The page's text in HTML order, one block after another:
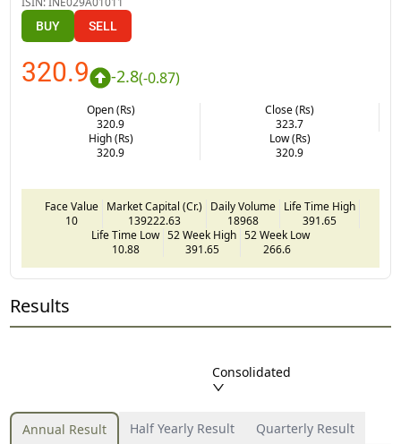
BUY SELL
320.9 -2.8(-0.87)
Open (Rs)
320.9
Close (Rs)
323.7
High (Rs)
320.9
Low (Rs)
320.9
Face Value
10
Market Capital (Cr.)
139222.63
Daily Volume
18968
Life Time High
391.65
Life Time Low
10.88
52 Week High
391.65
52 Week Low
266.6
Results
Consolidated
Annual Result Half Yearly Result Quarterly Result